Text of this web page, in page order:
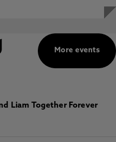
More events
Liam Together Forever